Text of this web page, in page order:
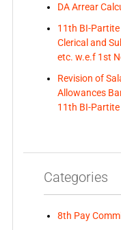
DA Arrear
11th BI-
Clerical and
etc. w.e.f 1st
Revision of
Allowances
11th BI-
Categories
8th Pay